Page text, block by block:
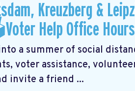
Kreuzberg &
Help Office Hours
a summer of social
voter assistance,
invite a friend ...